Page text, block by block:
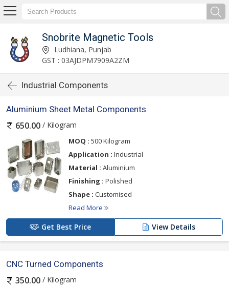
Snobrite Magnetic Tools
Ludhiana, Punjab
GST : 03AJDPM7909A2ZM
Industrial Components
Aluminium Sheet Metal Components
650.00 / Kilogram
MOQ : 500 Kilogram
Application : Industrial
Material : Aluminium
Finishing : Polished
Shape : Customised
Read More
Get Best Price View Details
CNC Turned Components
350.00 / Kilogram